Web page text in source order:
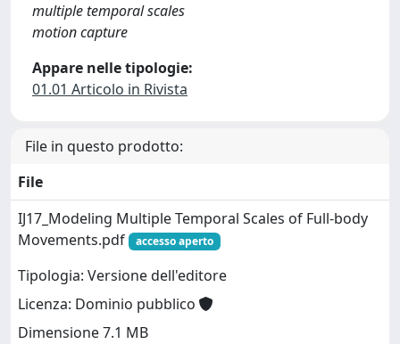
multiple temporal scales
motion capture
Appare nelle tipologie:
01.01 Articolo in Rivista
File in questo prodotto:
File
IJ17_Modeling Multiple Temporal Scales of Full-body
Movements.pdf
accesso aperto
Tipologia: Versione dell'editore
Licenza: Dominio pubblico
Dimensione 7.1 MB